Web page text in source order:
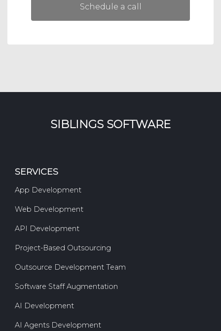
Schedule a call
SIBLINGS SOFTWARE
SERVICES
App Development
Web Development
API Development
Project-Based Outsourcing
Outsource Development Team
Software Staff Augmentation
AI Development
AI Agents Development